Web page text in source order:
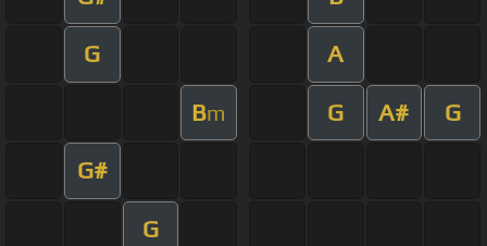
G A
Bm G A# G
G#
G